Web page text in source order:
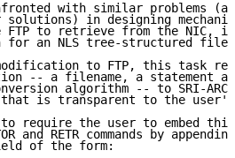
with similar problems
in designing
FTP to retrieve from the NIC,
for an NLS tree-structured file.
to FTP, this task
-- a filename, a statement
algorithm -- to SRI-
that is transparent to the user's
require the user to embed
and RETR commands by
of the form: